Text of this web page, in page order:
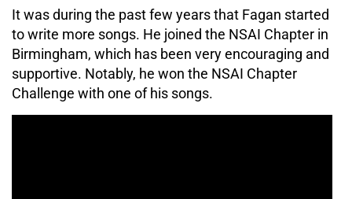
It was during the past few years that Fagan started
to write more songs. He joined the NSAI Chapter in
Birmingham, which has been very encouraging and
supportive. Notably, he won the NSAI Chapter
Challenge with one of his songs.